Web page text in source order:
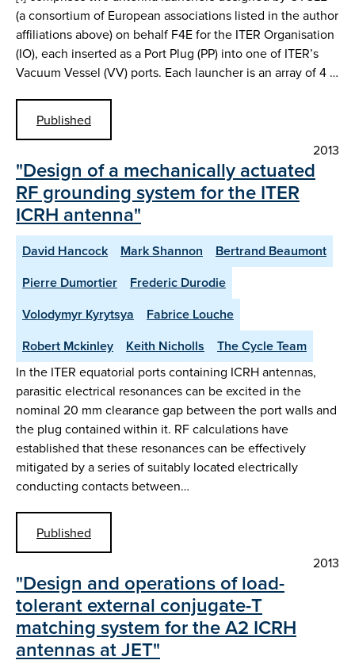
(a consortium of European associations listed in the author
affiliations above) on behalf F4E for the ITER Organisation
(IO), each inserted as a Port Plug (PP) into one of ITER’s
Vacuum Vessel (VV) ports. Each launcher is an array of 4 …
Published
2013
"Design of a mechanically actuated
RF grounding system for the ITER
ICRH antenna"
David Hancock Mark Shannon
Bertrand Beaumont
Pierre Dumortier
Frederic Durodie
Volodymyr Kyrytsya
Fabrice Louche
Robert Mckinley
Keith Nicholls The Cycle Team
In the ITER equatorial ports containing ICRH antennas,
parasitic electrical resonances can be excited in the
nominal 20 mm clearance gap between the port walls and
the plug contained within it. RF calculations have
established that these resonances can be effectively
mitigated by a series of suitably located electrically
conducting contacts between…
Published
2013
"Design and operations of load-
tolerant external conjugate-T
matching system for the A2 ICRH
antennas at JET"